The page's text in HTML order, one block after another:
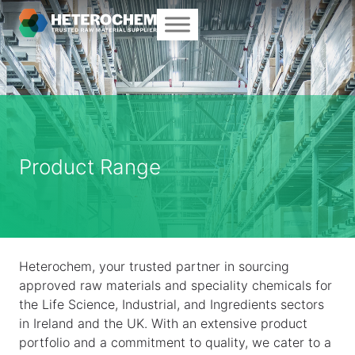
Product Range
Heterochem, your trusted partner in sourcing
approved raw materials and speciality chemicals for
the Life Science, Industrial, and Ingredients sectors
in Ireland and the UK. With an extensive product
portfolio and a commitment to quality, we cater to a